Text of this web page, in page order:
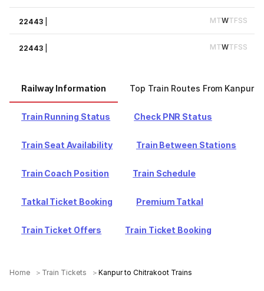
22443 MTWTFSS
22443 MTWTFSS
Railway Information Top Train Routes From Kanpur
Train Running Status Check PNR Status
Train Seat Availability Train Between Stations
Train Coach Position Train Schedule
Tatkal Ticket Booking Premium Tatkal
Train Ticket Offers Train Ticket Booking
Home Train Tickets Kanpur to Chitrakoot Trains